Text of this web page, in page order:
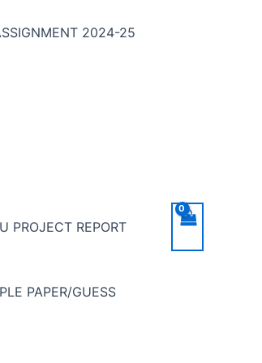
2024-25
PROJECT REPORT
PAPER/GUESS